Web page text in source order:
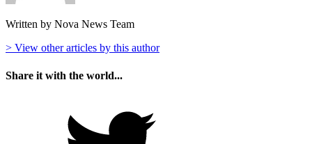
Written by Nova News Team
> View other articles by this author
Share it with the world...